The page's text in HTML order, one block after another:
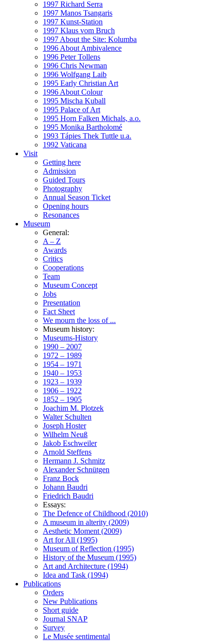
1997 Richard Serra
1997 Manos Tsangaris
1997 Kunst-Station
1997 Klaus vom Bruch
1997 About the Site: Kolumba
1996 About Ambivalence
1996 Peter Tollens
1996 Chris Newman
1996 Wolfgang Laib
1995 Early Christian Art
1996 About Colour
1995 Mischa Kuball
1995 Palace of Art
1995 Horn Falken Michals, a.o.
1995 Monika Bartholomé
1993 Tápies Thek Tuttle u.a.
1992 Vaticana
Visit
Getting here
Admission
Guided Tours
Photography
Annual Season Ticket
Opening hours
Resonances
Museum
General:
A – Z
Awards
Critics
Cooperations
Team
Museum Concept
Jobs
Presentation
Fact Sheet
We mourn the loss of ...
Museum history:
Museums-History
1990 – 2007
1972 – 1989
1954 – 1971
1940 – 1953
1923 – 1939
1906 – 1922
1852 – 1905
Joachim M. Plotzek
Walter Schulten
Joseph Hoster
Wilhelm Neuß
Jakob Eschweiler
Arnold Steffens
Hermann J. Schmitz
Alexander Schnütgen
Franz Bock
Johann Baudri
Friedrich Baudri
Essays:
The Defence of Childhood (2010)
A museum in alterity (2009)
Aesthetic Moment (2009)
Art for All (1995)
Museum of Reflection (1995)
History of the Museum (1995)
Art and Architecture (1994)
Idea and Task (1994)
Publications
Orders
New Publications
Short guide
Journal SNAP
Survey
Le Musée sentimental